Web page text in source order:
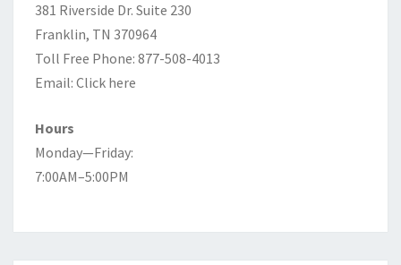
381 Riverside Dr. Suite 230
Franklin, TN 370964
Toll Free Phone: 877-508-4013
Email: Click here
Hours
Monday—Friday:
7:00AM–5:00PM